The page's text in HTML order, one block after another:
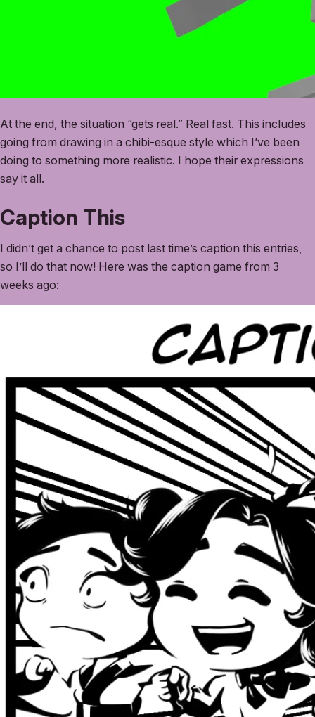
At the end, the situation “gets real.” Real fast. This includes
going from drawing in a chibi-esque style which I’ve been
doing to something more realistic. I hope their expressions
say it all.
Caption This
I didn’t get a chance to post last time’s caption this entries,
so I’ll do that now! Here was the caption game from 3
weeks ago: